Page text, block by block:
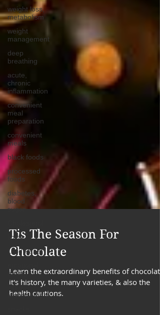
weight loss,
metabolism
weight
management
deep
breathing
acute,
chronic
inflammation
convenient
meal
preparation
convenient
meals
black foods
processed
foods
diabetes,
blood
sugar
lipids
Lipid Panel
eating
Time
Management
Tis The Season For
Chocolate
Learn the extraordinary benefits of